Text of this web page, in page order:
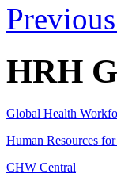
HRH
Global Health
Human Resources
CHW Central